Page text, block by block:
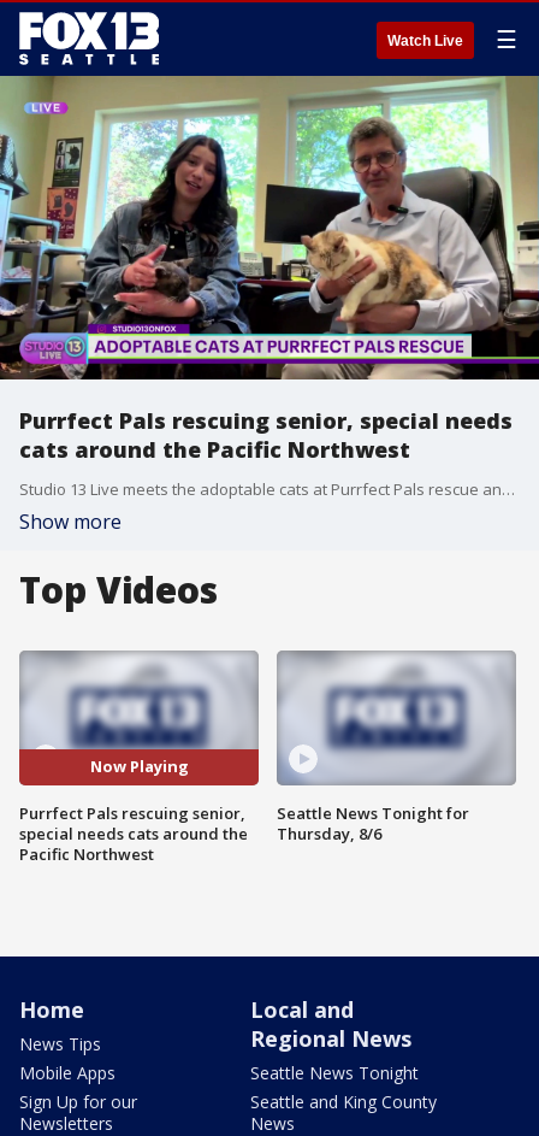
Watch Live ☰
Purrfect Pals rescuing senior, special needs
cats around the Pacific Northwest
Studio 13 Live meets the adoptable cats at Purrfect Pals rescue and sanctuary. How it's helping senior and special needs cats find fur-ever homes!
Show more
Top Videos
Now Playing
Purrfect Pals rescuing senior,
special needs cats around the
Pacific Northwest
Seattle News Tonight for
Thursday, 8/6
Home
News Tips
Mobile Apps
Sign Up for our
Newsletters
Local and
Regional News
Seattle News Tonight
Seattle and King County
News